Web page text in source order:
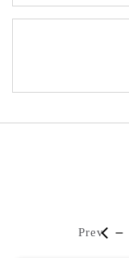
Prev